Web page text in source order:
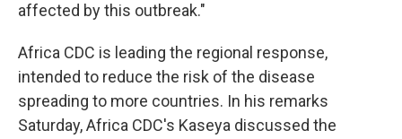
affected by this outbreak."
Africa CDC is leading the regional response,
intended to reduce the risk of the disease
spreading to more countries. In his remarks
Saturday, Africa CDC's Kaseya discussed the